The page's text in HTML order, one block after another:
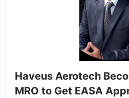
Haveus Aerotech
MRO to Get EASA